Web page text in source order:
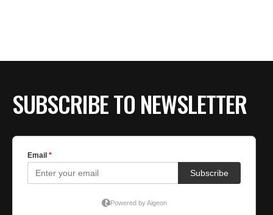
SUBSCRIBE TO NEWSLETTER